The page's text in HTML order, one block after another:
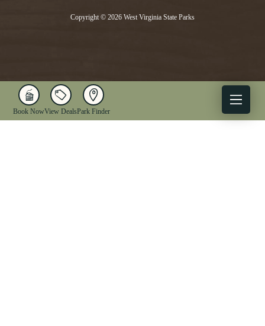
Copyright © 2026 West Virginia State Parks
Book NowView DealsPark Finder